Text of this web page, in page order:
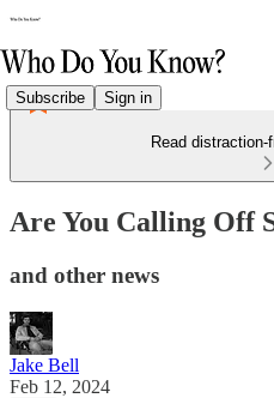
Subscribe Sign in
Read
Are You Calling Off
and other news
Jake Bell
Feb 12, 2024